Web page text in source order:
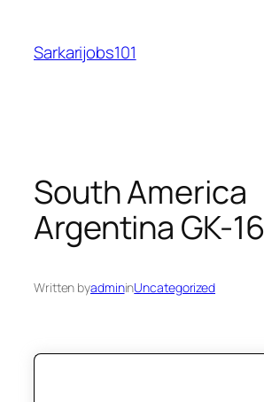
content
Sarkarijobs101
South America
Argentina GK-16
Written byadmininUncategorized